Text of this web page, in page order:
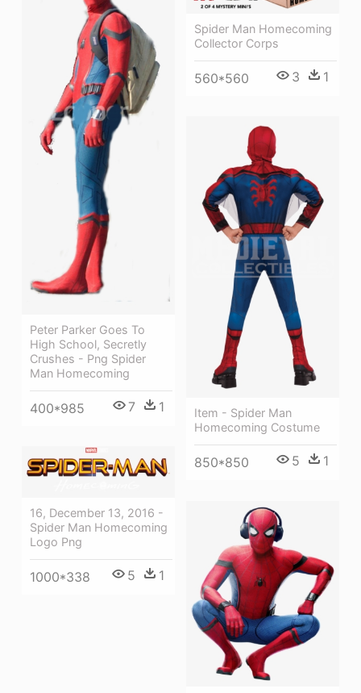
Spider Man Homecoming
Collector Corps
560*560 3 1
Peter Parker Goes To
High School, Secretly
Crushes - Png Spider
Man Homecoming
400*985 7 1
Item - Spider Man
Homecoming Costume
850*850 5 1
16, December 13, 2016 -
Spider Man Homecoming
Logo Png
1000*338 5 1